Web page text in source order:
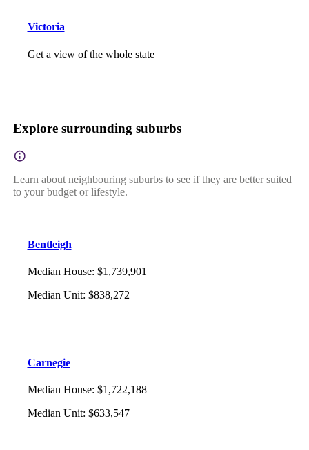
Victoria
Get a view of the whole state
Explore surrounding suburbs
Learn about neighbouring suburbs to see if they are better suited
to your budget or lifestyle.
Bentleigh
Median House: $1,739,901
Median Unit: $838,272
Carnegie
Median House: $1,722,188
Median Unit: $633,547